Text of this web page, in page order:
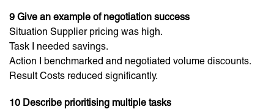
9 Give an example of negotiation success
Situation Supplier pricing was high.
Task I needed savings.
Action I benchmarked and negotiated volume discounts.
Result Costs reduced significantly.
10 Describe prioritising multiple tasks